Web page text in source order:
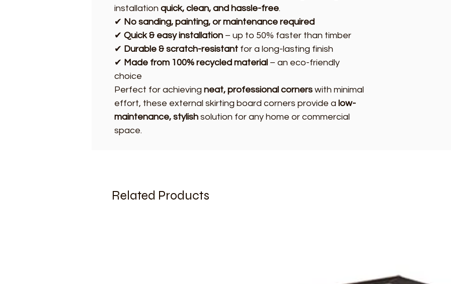
installation quick, clean, and hassle-free.
✔ No sanding, painting, or maintenance required
✔ Quick & easy installation – up to 50% faster than timber
✔ Durable & scratch-resistant for a long-lasting finish
✔ Made from 100% recycled material – an eco-friendly
choice
Perfect for achieving neat, professional corners with minimal
effort, these external skirting board corners provide a low-
maintenance, stylish solution for any home or commercial
space.
Related Products